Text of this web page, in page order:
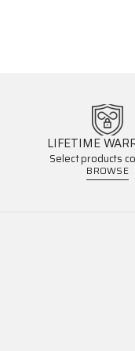
LIFETIME
Select products
BROWSE